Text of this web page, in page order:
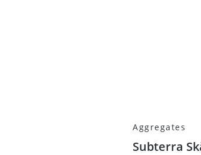
Aggregates
Subterra